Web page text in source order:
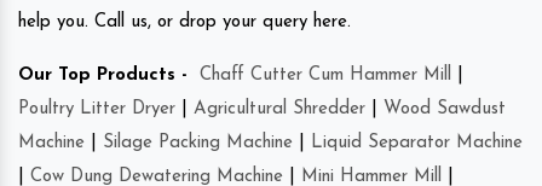
help you. Call us, or drop your query here.
Our Top Products - Chaff Cutter Cum Hammer Mill
Poultry Litter Dryer
Agricultural Shredder
Wood Sawdust
Machine
Silage Packing Machine
Liquid Separator Machine
Cow Dung Dewatering Machine Mini Hammer Mill